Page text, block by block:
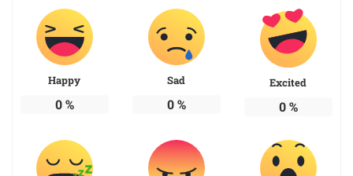
Happy
0%
Sad
0%
Excited
0%